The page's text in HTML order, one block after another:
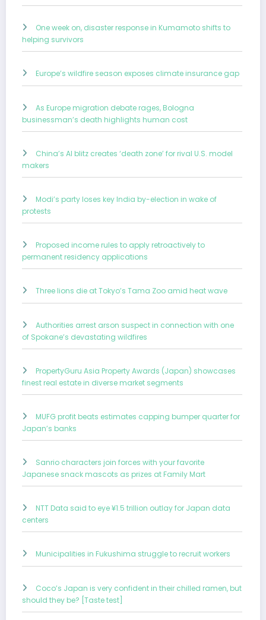
One week on, disaster response in Kumamoto shifts to
helping survivors
Europe’s wildfire season exposes climate insurance gap
As Europe migration debate rages, Bologna
businessman’s death highlights human cost
China’s AI blitz creates ‘death zone’ for rival U.S. model
makers
Modi’s party loses key India by-election in wake of
protests
Proposed income rules to apply retroactively to
permanent residency applications
Three lions die at Tokyo’s Tama Zoo amid heat wave
Authorities arrest arson suspect in connection with one
of Spokane’s devastating wildfires
PropertyGuru Asia Property Awards (Japan) showcases
finest real estate in diverse market segments
MUFG profit beats estimates capping bumper quarter for
Japan’s banks
Sanrio characters join forces with your favorite
Japanese snack mascots as prizes at Family Mart
NTT Data said to eye ¥1.5 trillion outlay for Japan data
centers
Municipalities in Fukushima struggle to recruit workers
Coco’s Japan is very confident in their chilled ramen, but
should they be? [Taste test]